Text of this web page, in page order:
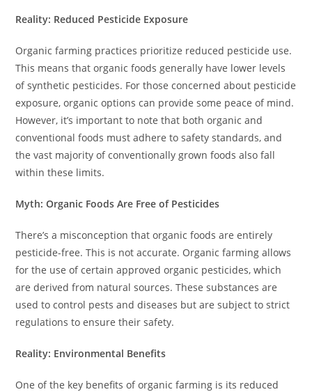
Reality: Reduced Pesticide Exposure
Organic farming practices prioritize reduced pesticide use.
This means that organic foods generally have lower levels
of synthetic pesticides. For those concerned about pesticide
exposure, organic options can provide some peace of mind.
However, it’s important to note that both organic and
conventional foods must adhere to safety standards, and
the vast majority of conventionally grown foods also fall
within these limits.
Myth: Organic Foods Are Free of Pesticides
There’s a misconception that organic foods are entirely
pesticide-free. This is not accurate. Organic farming allows
for the use of certain approved organic pesticides, which
are derived from natural sources. These substances are
used to control pests and diseases but are subject to strict
regulations to ensure their safety.
Reality: Environmental Benefits
One of the key benefits of organic farming is its reduced